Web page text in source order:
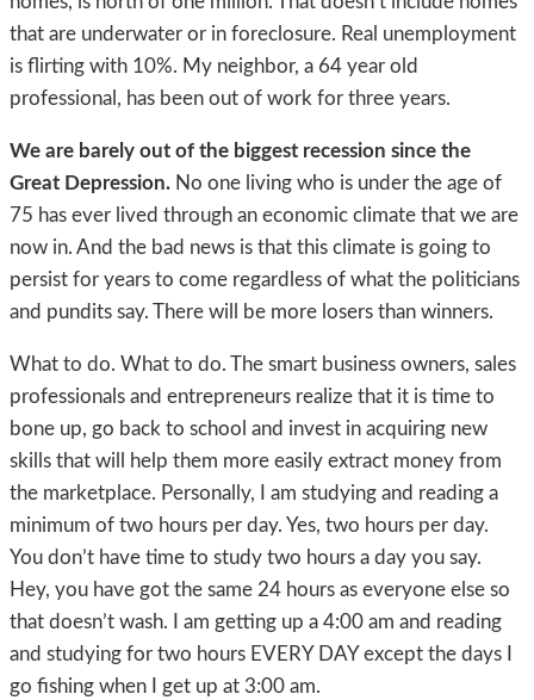
that are underwater or in foreclosure. Real unemployment
is flirting with 10%. My neighbor, a 64 year old
professional, has been out of work for three years.
We are barely out of the biggest recession since the
Great Depression. No one living who is under the age of
75 has ever lived through an economic climate that we are
now in. And the bad news is that this climate is going to
persist for years to come regardless of what the politicians
and pundits say. There will be more losers than winners.
What to do. What to do. The smart business owners, sales
professionals and entrepreneurs realize that it is time to
bone up, go back to school and invest in acquiring new
skills that will help them more easily extract money from
the marketplace. Personally, I am studying and reading a
minimum of two hours per day. Yes, two hours per day.
You don’t have time to study two hours a day you say.
Hey, you have got the same 24 hours as everyone else so
that doesn’t wash. I am getting up a 4:00 am and reading
and studying for two hours EVERY DAY except the days I
go fishing when I get up at 3:00 am.